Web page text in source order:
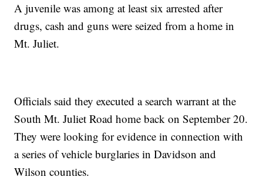
A juvenile was among at least six arrested after
drugs, cash and guns were seized from a home in
Mt. Juliet.
Officials said they executed a search warrant at the
South Mt. Juliet Road home back on September 20.
They were looking for evidence in connection with
a series of vehicle burglaries in Davidson and
Wilson counties.